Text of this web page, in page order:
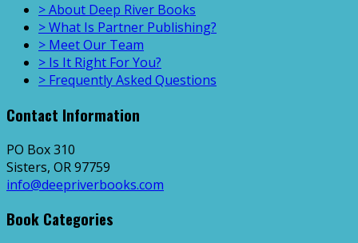
> About Deep River Books
> What Is Partner Publishing?
> Meet Our Team
> Is It Right For You?
> Frequently Asked Questions
Contact Information
PO Box 310
Sisters, OR 97759
info@deepriverbooks.com
Book Categories